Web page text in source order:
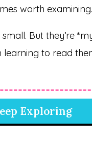
worth examining.
But they’re
learning to read
Exploring